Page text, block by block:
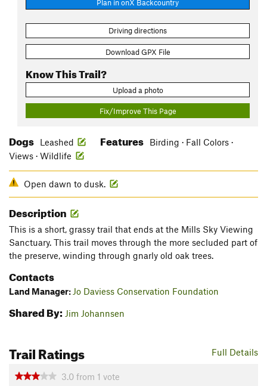
Plan in onX Backcountry
Driving directions
Download GPX File
Know This Trail?
Upload a photo
Fix/Improve This Page
Dogs Leashed Features
Birding · Fall Colors ·
Views · Wildlife
Open dawn to dusk.
Description
This is a short, grassy trail that ends at the Mills Sky Viewing
Sanctuary. This trail moves through the more secluded part of
the preserve, winding through gnarly old oak trees.
Contacts
Land Manager: Jo Daviess Conservation Foundation
Shared By: Jim Johannsen
Full Details
Trail Ratings
3.0 from 1 vote